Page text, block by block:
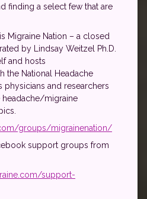
finding a select few that are
Migraine Nation – a closed
by Lindsay Weitzel Ph.D.
and hosts
the National Headache
physicians and researchers
migraine
groups/migrainenation/
support groups from
support-